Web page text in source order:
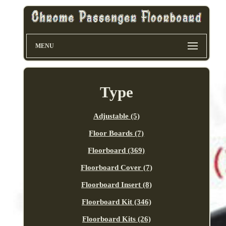
MENU
Type
Adjustable (5)
Floor Boards (7)
Floorboard (369)
Floorboard Cover (7)
Floorboard Insert (8)
Floorboard Kit (346)
Floorboard Kits (26)